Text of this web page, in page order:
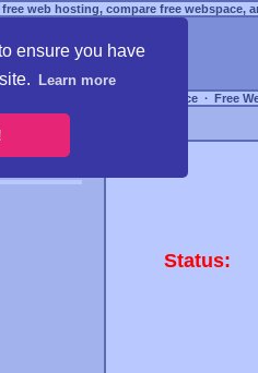
ensure you have
Learn more
web hosting, compare free webspace,
Free Webspace ∙ Free
Status: